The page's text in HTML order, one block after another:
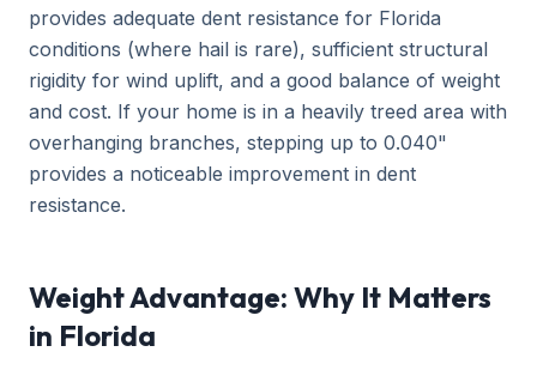
provides adequate dent resistance for Florida
conditions (where hail is rare), sufficient structural
rigidity for wind uplift, and a good balance of weight
and cost. If your home is in a heavily treed area with
overhanging branches, stepping up to 0.040"
provides a noticeable improvement in dent
resistance.
Weight Advantage: Why It Matters
in Florida